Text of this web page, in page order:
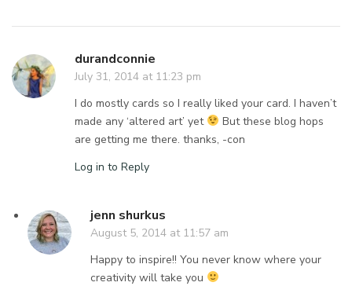
durandconnie
July 31, 2014 at 11:23 pm
I do mostly cards so I really liked your card. I haven’t
made any ‘altered art’ yet
But these blog hops
are getting me there. thanks, -con
Log in to Reply
jenn shurkus
August 5, 2014 at 11:57 am
Happy to inspire!! You never know where your
creativity will take you